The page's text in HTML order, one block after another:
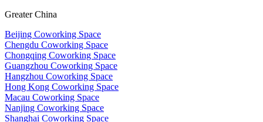
Greater China
Beijing Coworking Space
Chengdu Coworking Space
Chongqing Coworking Space
Guangzhou Coworking Space
Hangzhou Coworking Space
Hong Kong Coworking Space
Macau Coworking Space
Nanjing Coworking Space
Shanghai Coworking Space